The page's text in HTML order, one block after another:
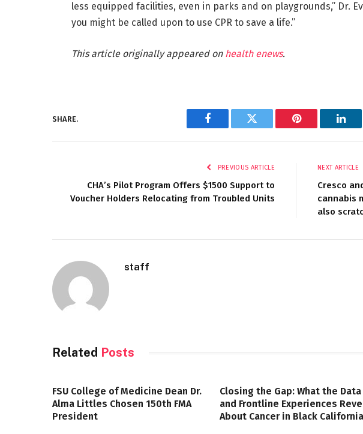
less equipped facilities, even in parks and on playgrounds,” Dr.
you might be called upon to use CPR to save a life.”
This article originally appeared on health enews.
SHARE.
Facebook Twitter Pinterest
PREVIOUS ARTICLE
CHA’s Pilot Program Offers $1500 Support to
Voucher Holders Relocating from Troubled Units
NEXT ARTICLE
Cresco
cannabis
also
staff
Related Posts
FSU College of Medicine Dean Dr.
Alma Littles Chosen 150th FMA
President
Closing the Gap: What the Data
and Frontline Experiences
About Cancer in Black California